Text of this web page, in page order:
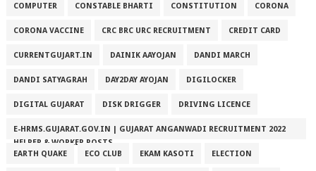
COMPUTER
CONSTABLE BHARTI CONSTITUTION CORONA
CORONA VACCINE CRC BRC URC RECRUITMENT CREDIT CARD
CURRENTGUJART.IN DAINIK AAYOJAN DANDI MARCH
DANDI SATYAGRAH DAY2DAY AYOJAN DIGILOCKER
DIGITAL GUJARAT DISK DRIGGER DRIVING LICENCE
E-HRMS.GUJARAT.GOV.IN | GUJARAT ANGANWADI RECRUITMENT 2022
HELPER & WORKER POSTS
EARTH QUAKE
ECO CLUB EKAM KASOTI ELECTION